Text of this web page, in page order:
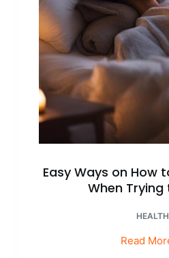
Easy Ways on How
When Trying
HEALTH
Read
Easy